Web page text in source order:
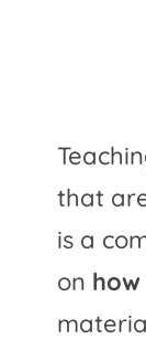
that
is a
on